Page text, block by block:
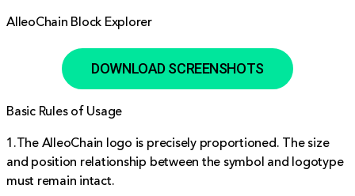
AlleoChain Block Explorer
DOWNLOAD SCREENSHOTS
Basic Rules of Usage
1.The AlleoChain logo is precisely proportioned. The size
and position relationship between the symbol and logotype
must remain intact.